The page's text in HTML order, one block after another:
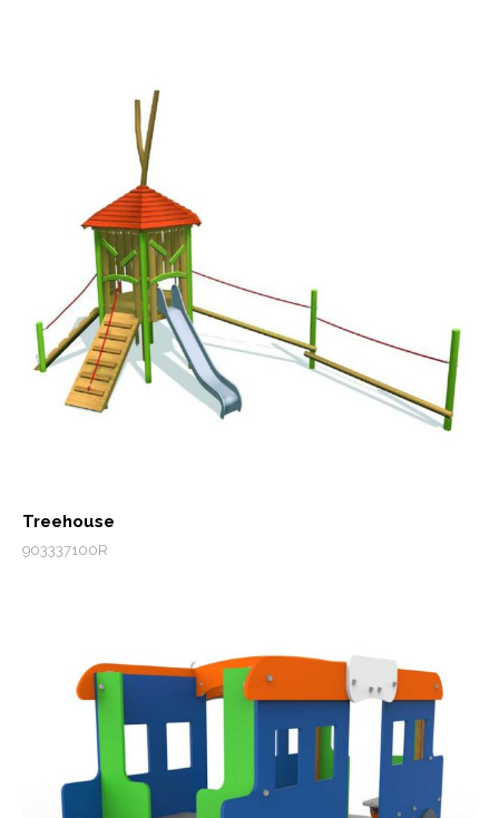
Treehouse
903337100R